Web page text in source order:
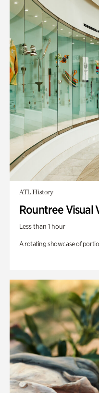
ATL History
Rountree Visual
Less than 1 hour
A rotating showcase of